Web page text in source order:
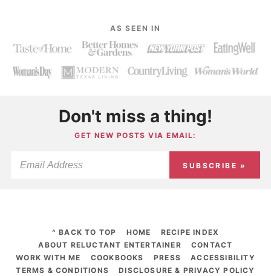
AS SEEN IN
Don't miss a thing!
GET NEW POSTS VIA EMAIL:
SUBSCRIBE »
^ BACK TO TOP HOME
RECIPE INDEX
ABOUT RELUCTANT ENTERTAINER
CONTACT
WORK WITH ME
COOKBOOKS PRESS
ACCESSIBILITY
TERMS & CONDITIONS
DISCLOSURE & PRIVACY POLICY